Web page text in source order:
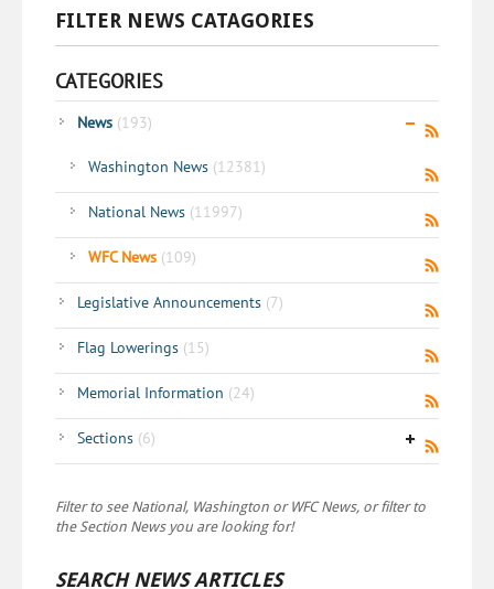
FILTER NEWS CATAGORIES
CATEGORIES
News (193)
Washington News (12381)
National News (11997)
WFC News (109)
Legislative Announcements (7)
Flag Lowerings (15)
Memorial Information (24)
Sections (6)
Filter to see National, Washington or WFC News, or filter to
the Section News you are looking for!
SEARCH NEWS ARTICLES